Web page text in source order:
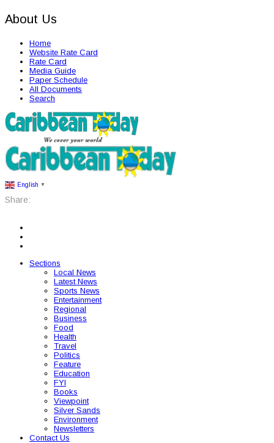
About Us
Home
Website Rate Card
Rate Card
Media Guide
Paper Schedule
All Documents
Search
English ▼
Share:
Sections
Local News
Latest News
Sports News
Entertainment
Regional
Business
Food
Health
Travel
Politics
Feature
Education
FYI
Books
Viewpoint
Silver Sands
Environment
Newsletters
Contact Us